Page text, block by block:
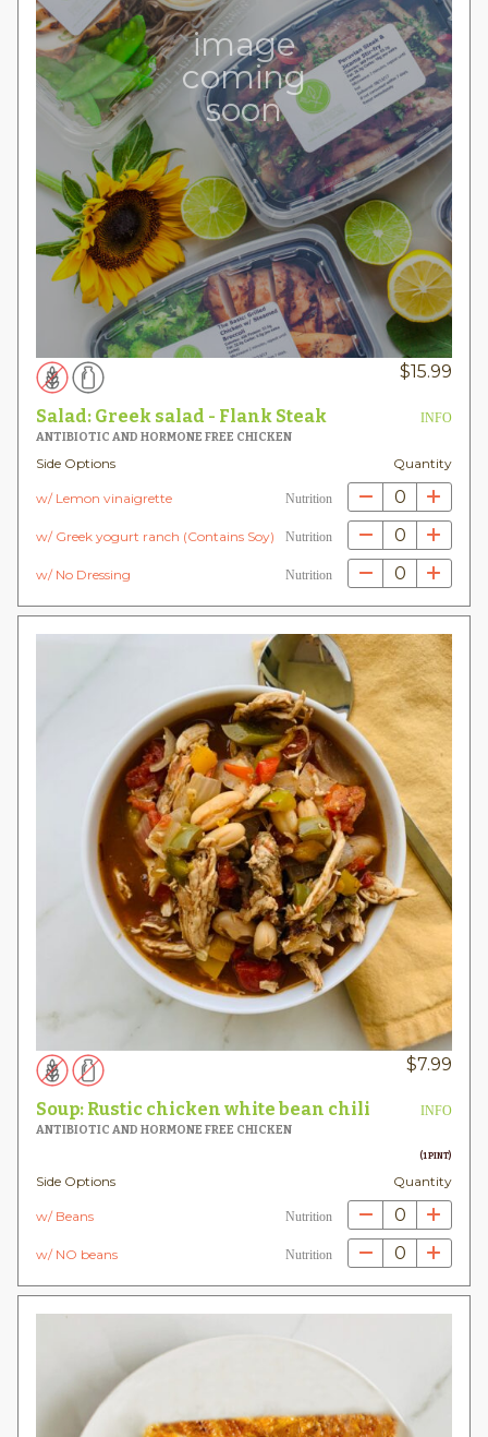
image
coming
soon
$15.99
Salad: Greek salad - Flank Steak
INFO
ANTIBIOTIC AND HORMONE FREE CHICKEN
Side Options Quantity
w/ Lemon vinaigrette Nutrition 0
w/ Greek yogurt ranch (Contains Soy) Nutrition 0
w/ No Dressing Nutrition 0
$7.99
Soup: Rustic chicken white bean chili
INFO
ANTIBIOTIC AND HORMONE FREE CHICKEN
(1 PINT)
Side Options Quantity
w/ Beans Nutrition 0
w/ NO beans Nutrition 0